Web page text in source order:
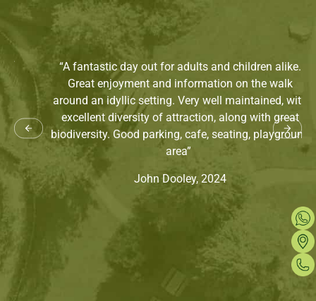
“A fantastic day out for adults and children alike.
Great enjoyment and information on the walk
around an idyllic setting. Very well maintained, with
excellent diversity of attraction, along with great
biodiversity. Good parking, cafe, seating, playground
area”
John Dooley, 2024